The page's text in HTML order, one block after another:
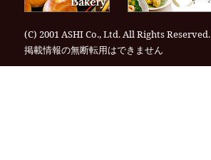
(C) 2001 ASHI Co., Ltd. All Rights Reserved.
掲載情報の無断転⽤はできません